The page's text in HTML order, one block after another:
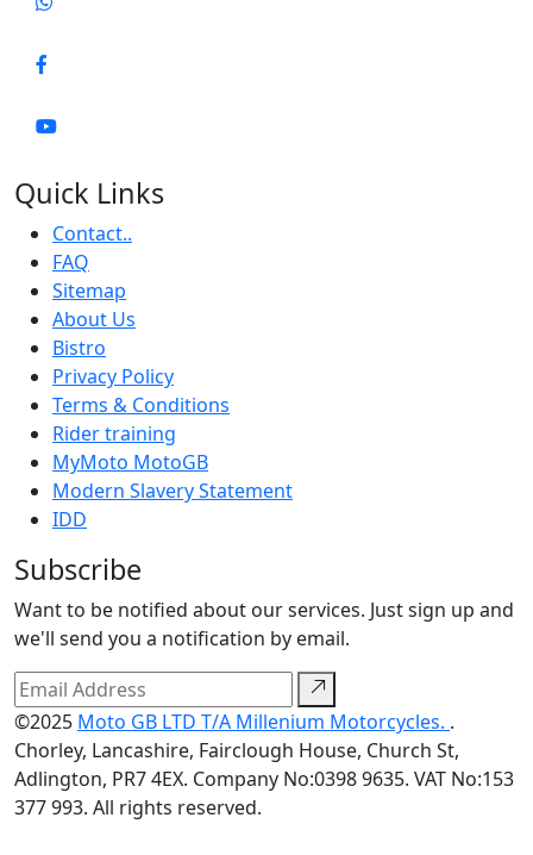
Quick Links
Contact..
FAQ
Sitemap
About Us
Bistro
Privacy Policy
Terms & Conditions
Rider training
MyMoto MotoGB
Modern Slavery Statement
IDD
Subscribe
Want to be notified about our services. Just sign up and
we'll send you a notification by email.
©2025 Moto GB LTD T/A Millenium Motorcycles. .
Chorley, Lancashire, Fairclough House, Church St,
Adlington, PR7 4EX. Company No:0398 9635. VAT No:153
377 993. All rights reserved.